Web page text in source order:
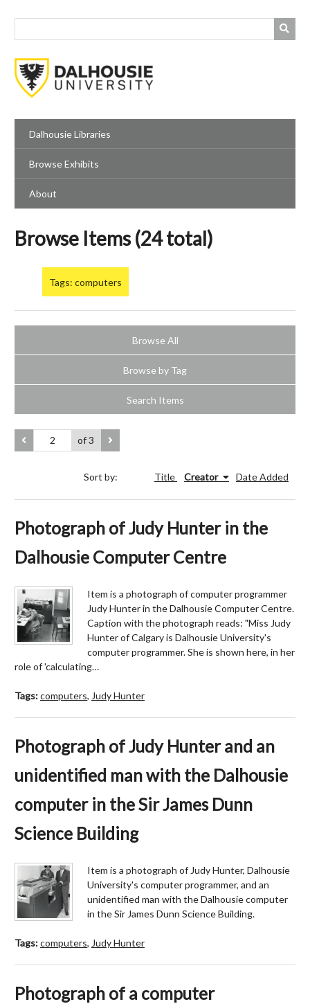
Dalhousie Libraries
Browse Exhibits
About
Browse Items (24 total)
Tags: computers
Browse All
Browse by Tag
Search Items
of 3
Sort by: Title Creator Date Added
Photograph of Judy Hunter in the
Dalhousie Computer Centre
Item is a photograph of computer programmer
Judy Hunter in the Dalhousie Computer Centre.
Caption with the photograph reads: "Miss Judy
Hunter of Calgary is Dalhousie University's
computer programmer. She is shown here, in her
role of 'calculating…
Tags:computers, Judy Hunter
Photograph of Judy Hunter and an
unidentified man with the Dalhousie
computer in the Sir James Dunn
Science Building
Item is a photograph of Judy Hunter, Dalhousie
University's computer programmer, and an
unidentified man with the Dalhousie computer
in the Sir James Dunn Science Building.
Tags:computers, Judy Hunter
Photograph of a computer